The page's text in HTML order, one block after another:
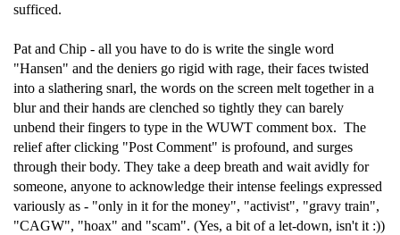
sufficed.
Pat and Chip - all you have to do is write the single word
"Hansen" and the deniers go rigid with rage, their faces twisted
into a slathering snarl, the words on the screen melt together in a
blur and their hands are clenched so tightly they can barely
unbend their fingers to type in the WUWT comment box. The
relief after clicking "Post Comment" is profound, and surges
through their body. They take a deep breath and wait avidly for
someone, anyone to acknowledge their intense feelings expressed
variously as - "only in it for the money", "activist", "gravy train",
"CAGW", "hoax" and "scam". (Yes, a bit of a let-down, isn't it :))